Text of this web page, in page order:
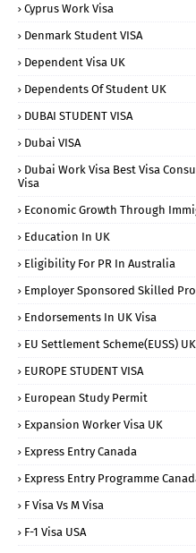
Cyprus Work Visa
Denmark Student VISA
Dependent Visa UK
Dependents Of Student UK
DUBAI STUDENT VISA
Dubai VISA
Dubai Work Visa Best Visa
Visa
Economic Growth Through
Education In UK
Eligibility For PR In Australia
Employer Sponsored Skilled
Endorsements In UK Visa
EU Settlement Scheme(EUSS) UK
EUROPE STUDENT VISA
European Study Permit
Expansion Worker Visa UK
Express Entry Canada
Express Entry Programme
F Visa Vs M Visa
F-1 Visa USA